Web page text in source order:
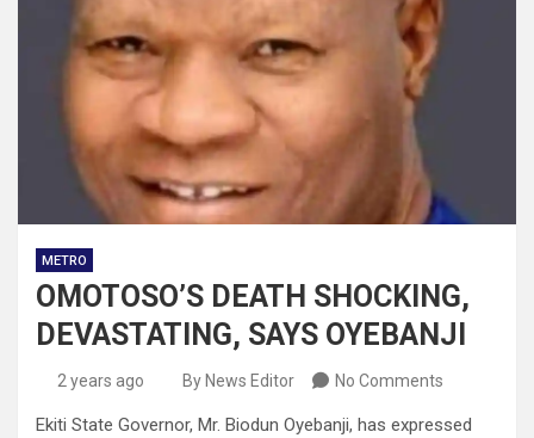
METRO
OMOTOSO’S DEATH SHOCKING,
DEVASTATING, SAYS OYEBANJI
2 years ago By News Editor No Comments
Ekiti State Governor, Mr. Biodun Oyebanji, has expressed